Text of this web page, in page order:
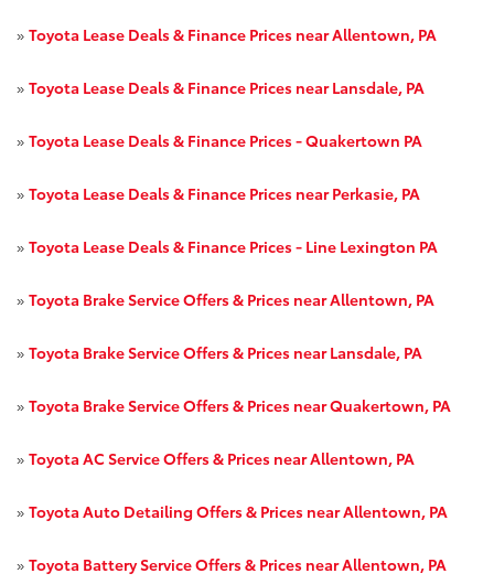
» Toyota Lease Deals & Finance Prices near Allentown, PA
» Toyota Lease Deals & Finance Prices near Lansdale, PA
» Toyota Lease Deals & Finance Prices - Quakertown PA
» Toyota Lease Deals & Finance Prices near Perkasie, PA
» Toyota Lease Deals & Finance Prices - Line Lexington PA
» Toyota Brake Service Offers & Prices near Allentown, PA
» Toyota Brake Service Offers & Prices near Lansdale, PA
» Toyota Brake Service Offers & Prices near Quakertown, PA
» Toyota AC Service Offers & Prices near Allentown, PA
» Toyota Auto Detailing Offers & Prices near Allentown, PA
» Toyota Battery Service Offers & Prices near Allentown, PA